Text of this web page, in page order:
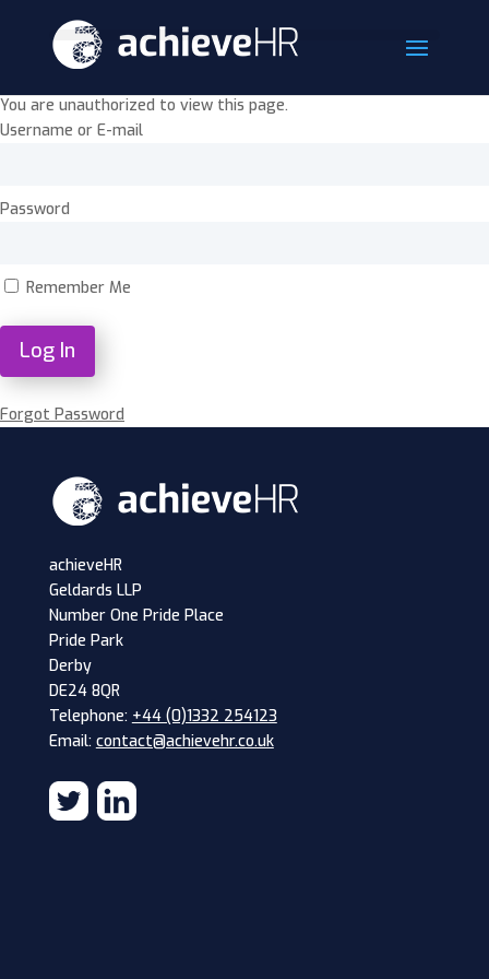
You are unauthorized to view this page.
Username or E-mail
Password
Remember Me
Forgot Password
achieveHR
Geldards LLP
Number One Pride Place
Pride Park
Derby
DE24 8QR
Telephone: +44 (0)1332 254123
Email: contact@achievehr.co.uk